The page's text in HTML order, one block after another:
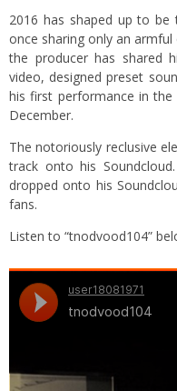
2016 has shaped up to
once sharing only an
the producer has shared
video, designed preset
his first performance in
December.
The notoriously reclusive
track onto his
dropped onto his
fans.
Listen to “tnodvood104”